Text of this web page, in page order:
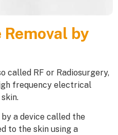
by
called RF or Radiosurgery,
frequency electrical
a device called the
to the skin using a